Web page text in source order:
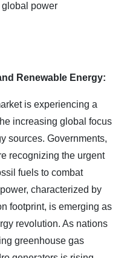
power
Renewable Energy:
is experiencing a
increasing global focus
sources. Governments,
recognizing the urgent
fuels to combat
characterized by
footprint, is emerging as
revolution. As nations
greenhouse gas